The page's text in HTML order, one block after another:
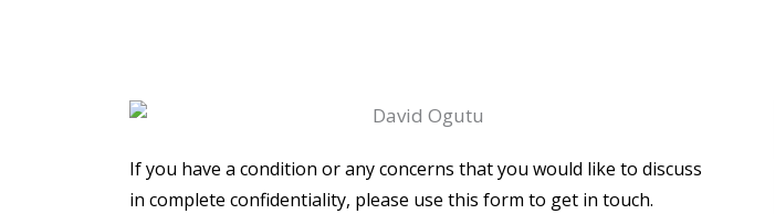
If you have a condition or any concerns that you would like to discuss
in complete confidentiality, please use this form to get in touch.